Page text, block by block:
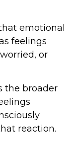
emotional
feelings
or
the broader
reaction.